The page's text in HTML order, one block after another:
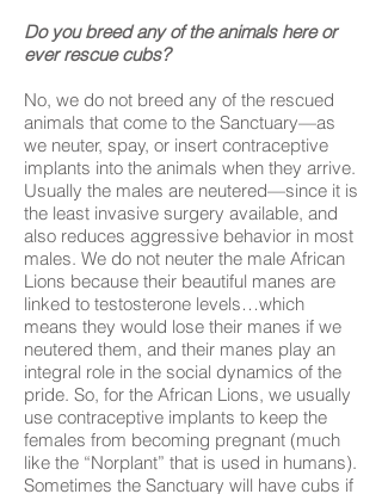
Do you breed any of the animals here or
ever rescue cubs?
No, we do not breed any of the rescued
animals that come to the Sanctuary—as
we neuter, spay, or insert contraceptive
implants into the animals when they arrive.
Usually the males are neutered—since it is
the least invasive surgery available, and
also reduces aggressive behavior in most
males. We do not neuter the male African
Lions because their beautiful manes are
linked to testosterone levels…which
means they would lose their manes if we
neutered them, and their manes play an
integral role in the social dynamics of the
pride. So, for the African Lions, we usually
use contraceptive implants to keep the
females from becoming pregnant (much
like the “Norplant” that is used in humans).
Sometimes the Sanctuary will have cubs if